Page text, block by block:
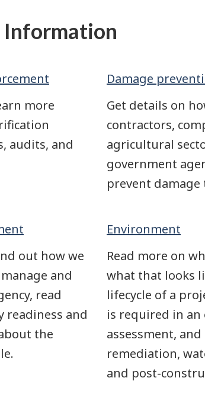
Information
more
audits, and
Damage
Get details on
contractors,
agricultural
government
prevent
out how we
and
read
readiness and
the
Environment
Read more on
what that looks
lifecycle of a
is required in an
assessment,
remediation,
and post-